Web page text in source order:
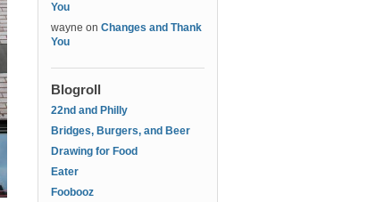
You
wayne on Changes and Thank
You
Blogroll
22nd and Philly
Bridges, Burgers, and Beer
Drawing for Food
Eater
Foobooz